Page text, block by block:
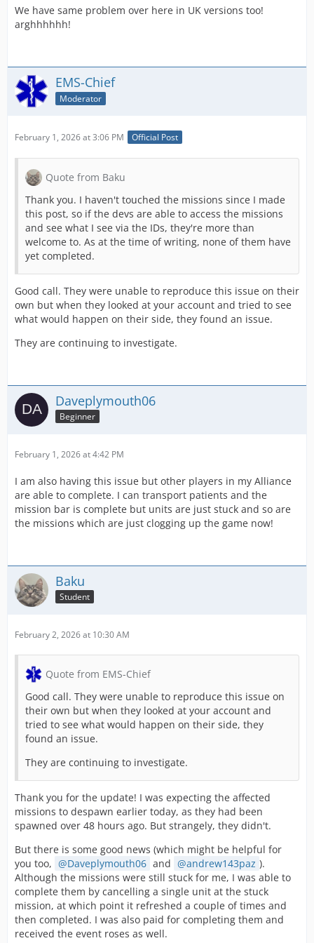
We have same problem over here in UK versions too!
arghhhhhh!
EMS-Chief
Moderator
February 1, 2026 at 3:06 PM Official Post
Quote from Baku
Thank you. I haven't touched the missions since I made
this post, so if the devs are able to access the missions
and see what I see via the IDs, they're more than
welcome to. As at the time of writing, none of them have
yet completed.
Good call. They were unable to reproduce this issue on their
own but when they looked at your account and tried to see
what would happen on their side, they found an issue.
They are continuing to investigate.
Daveplymouth06
Beginner
February 1, 2026 at 4:42 PM
I am also having this issue but other players in my Alliance
are able to complete. I can transport patients and the
mission bar is complete but units are just stuck and so are
the missions which are just clogging up the game now!
Baku
Student
February 2, 2026 at 10:30 AM
Quote from EMS-Chief
Good call. They were unable to reproduce this issue on
their own but when they looked at your account and
tried to see what would happen on their side, they
found an issue.
They are continuing to investigate.
Thank you for the update! I was expecting the affected
missions to despawn earlier today, as they had been
spawned over 48 hours ago. But strangely, they didn't.
But there is some good news (which might be helpful for
you too,
Daveplymouth06 and andrew143paz ).
Although the missions were still stuck for me, I was able to
complete them by cancelling a single unit at the stuck
mission, at which point it refreshed a couple of times and
then completed. I was also paid for completing them and
received the event roses as well.